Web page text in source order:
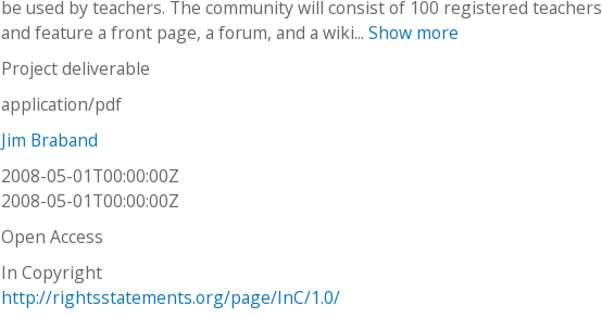
be used by teachers. The community will consist of 100 registered teachers
and feature a front page, a forum, and a wiki...Show more
Project deliverable
application/pdf
Jim Braband
2008-05-01T00:00:00Z
2008-05-01T00:00:00Z
Open Access
In Copyright
http://rightsstatements.org/page/InC/1.0/